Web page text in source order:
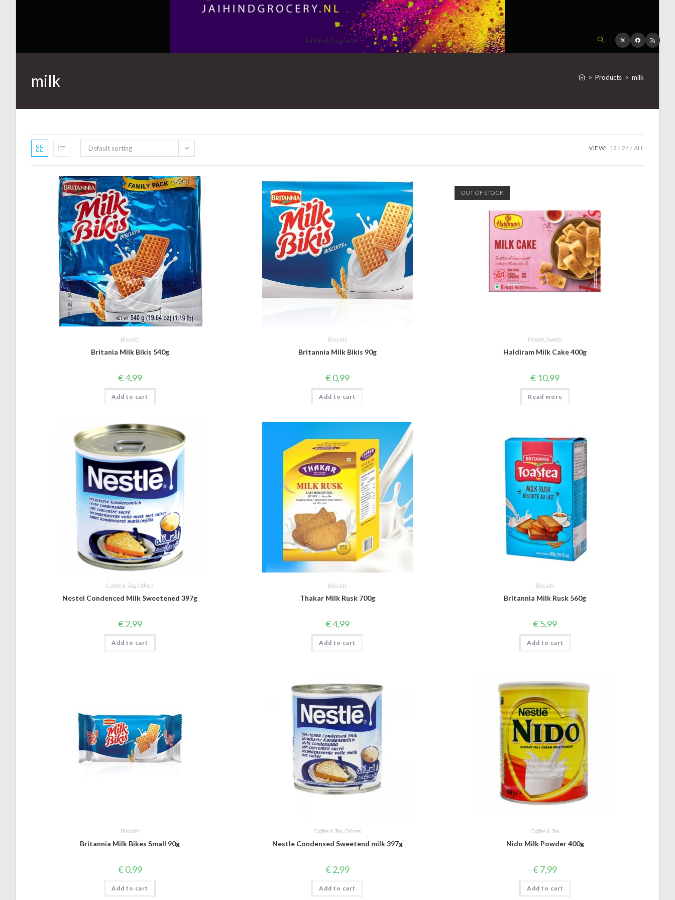
Jai Hind Grocery TOGGLE
milk > Products > milk
Default sorting VIEW: 12 24 ALL
Biscuits
Britania Milk Bikis 540g
€4,99
Add to cart
Biscuits
Britannia Milk Bikis 90g
€0,99
Add to cart
OUT OF STOCK
Frozen, Sweets
Haldiram Milk Cake 400g
€ 10,99
Read more
Coffee & Tea Others
Nestel Condenced Milk Sweetened 397g
€2,99
Add to cart
Biscuits
Thakar Milk Rusk 700g
€4,99
Add to cart
Biscuits
Britannia Milk Rusk 560g
€5,99
Add to cart
Biscuits
Britannia Milk Bikes Small 90g
€0,99
Add to cart
Coffee & Tea, Others
Nestle Condensed Sweetend milk 397g
€2,99
Add to cart
Coffee & Tea
Nido Milk Powder 400g
€7,99
Add to cart